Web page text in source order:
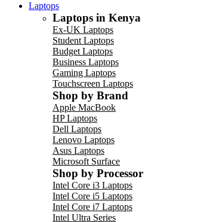
Laptops
Laptops in Kenya
Ex-UK Laptops
Student Laptops
Budget Laptops
Business Laptops
Gaming Laptops
Touchscreen Laptops
Shop by Brand
Apple MacBook
HP Laptops
Dell Laptops
Lenovo Laptops
Asus Laptops
Microsoft Surface
Shop by Processor
Intel Core i3 Laptops
Intel Core i5 Laptops
Intel Core i7 Laptops
Intel Ultra Series